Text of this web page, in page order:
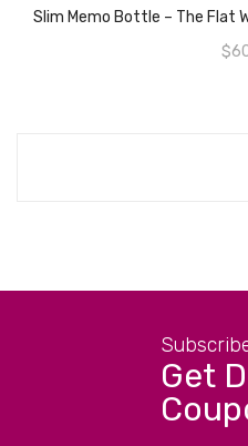
$
READ
Get